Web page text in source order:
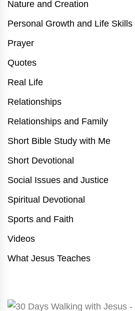
Nature and Creation
Personal Growth and Life Skills
Prayer
Quotes
Real Life
Relationships
Relationships and Family
Short Bible Study with Me
Short Devotional
Social Issues and Justice
Spiritual Devotional
Sports and Faith
Videos
What Jesus Teaches